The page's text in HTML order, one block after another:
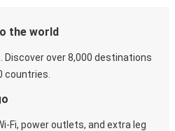
the world
Discover over 8,000 destinations
countries.
Fi, power outlets, and extra leg